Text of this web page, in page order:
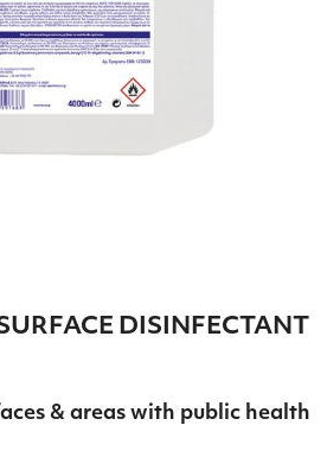
DISINFECTANT
& areas with public health